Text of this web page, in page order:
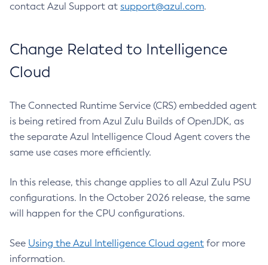
contact Azul Support at support@azul.com.
Change Related to Intelligence
Cloud
The Connected Runtime Service (CRS) embedded agent
is being retired from Azul Zulu Builds of OpenJDK, as
the separate Azul Intelligence Cloud Agent covers the
same use cases more efficiently.
In this release, this change applies to all Azul Zulu PSU
configurations. In the October 2026 release, the same
will happen for the CPU configurations.
See Using the Azul Intelligence Cloud agent for more
information.